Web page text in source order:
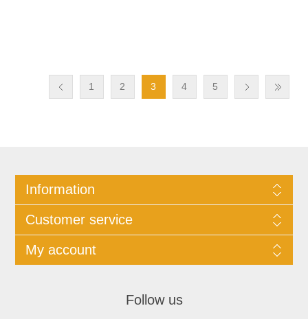
1 2 3 4 5
Information
Customer service
My account
Follow us